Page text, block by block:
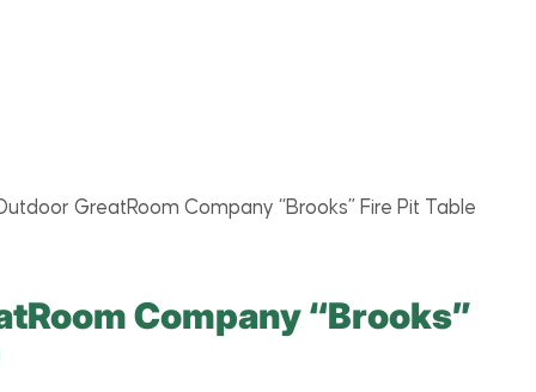
GreatRoom Company “Brooks” Fire Pit Table
Company “Brooks”